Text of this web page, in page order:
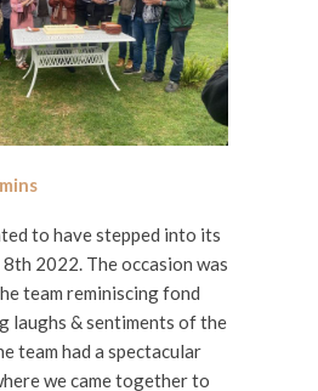
to have stepped into its
2022. The occasion was
team reminiscing fond
laughs & sentiments of the
team had a spectacular
we came together to